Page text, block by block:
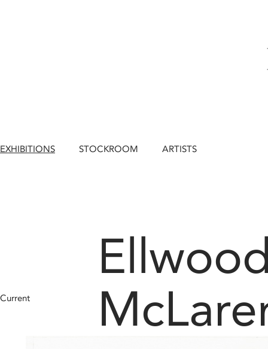
EXHIBITIONS STOCKROOM ARTISTS
Current